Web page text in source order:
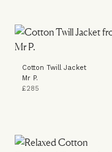
Cotton Twill Jacket
Mr P.
£285